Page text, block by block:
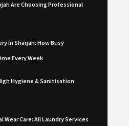
Are Choosing Professional
in Sharjah: How Busy
Every Week
Hygiene & Sanitisation
Wear Care: All Laundry Services